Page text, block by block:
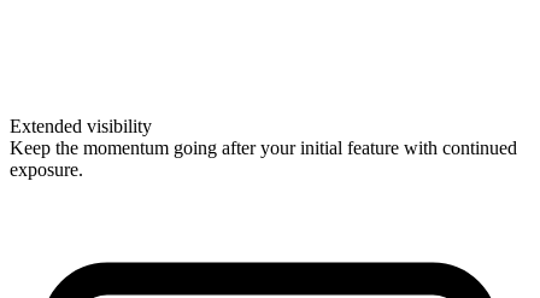
Extended visibility
Keep the momentum going after your initial feature with continued
exposure.